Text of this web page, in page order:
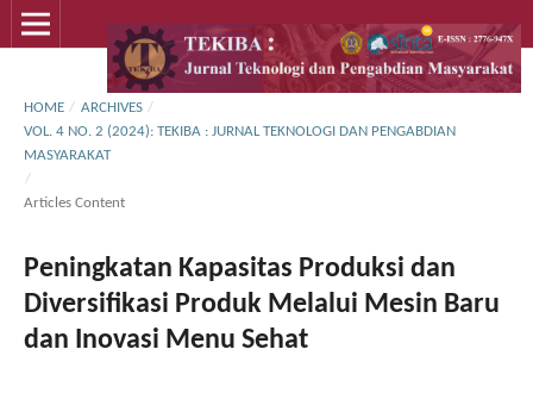
HOME / ARCHIVES /
VOL. 4 NO. 2 (2024): TEKIBA : JURNAL TEKNOLOGI DAN PENGABDIAN
MASYARAKAT
/
Articles Content
Peningkatan Kapasitas Produksi dan
Diversifikasi Produk Melalui Mesin Baru
dan Inovasi Menu Sehat